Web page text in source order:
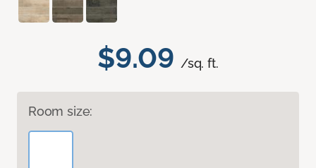
$9.09 /sq. ft.
Room size: